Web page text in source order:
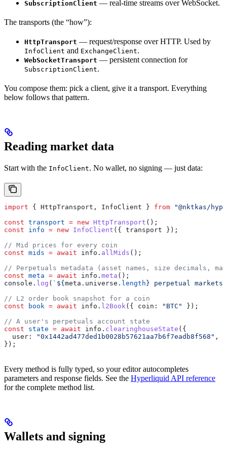
SubscriptionClient — real-time streams over WebSocket.
The transports (the “how”):
HttpTransport — request/response over HTTP. Used by
InfoClient and ExchangeClient.
WebSocketTransport — persistent connection for
SubscriptionClient.
You compose them: pick a client, give it a transport. Everything
below follows that pattern.
Reading market data
Start with the InfoClient. No wallet, no signing — just data:
import { HttpTransport , InfoClient } from "@nktkas/
const transport = new HttpTransport ();
const info = new InfoClient ({ transport });
// Mid prices for every coin
const mids = await info . allMids ();
// Perpetuals metadata (asset names, size decimals,
const meta = await info . meta ();
console . log ( ` ${ meta . universe . length } perpetual markets`
// L2 order book snapshot for a coin
const book = await info . l2Book ({ coin: "BTC"
});
// A user's perpetuals account state
const state = await info . clearinghouseState ({
  user:
"0x1442ad477ded1b0028b57621aa7b6f7eadb8f568" ,
});
Every method is fully typed, so your editor autocompletes
parameters and response fields. See the Hyperliquid API reference
for the complete method list.
Wallets and signing